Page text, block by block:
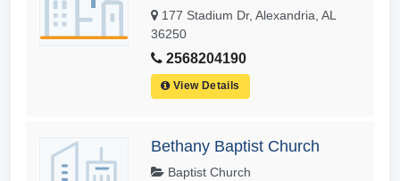
177 Stadium Dr, Alexandria, AL
36250
2568204190
View Details
Bethany Baptist Church
Baptist Church